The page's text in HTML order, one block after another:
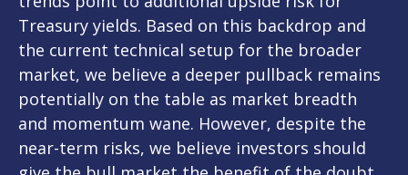
Treasury yields. Based on this backdrop and
the current technical setup for the broader
market, we believe a deeper pullback remains
potentially on the table as market breadth
and momentum wane. However, despite the
near-term risks, we believe investors should